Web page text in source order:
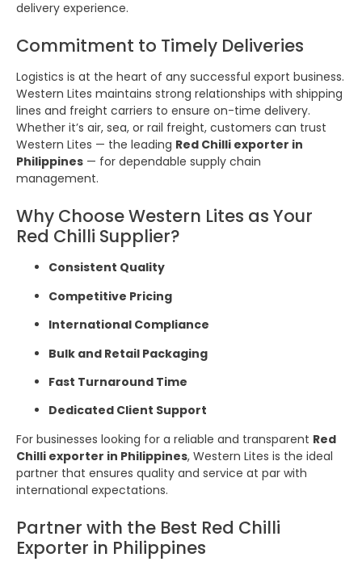
delivery experience.
Commitment to Timely Deliveries
Logistics is at the heart of any successful export business.
Western Lites maintains strong relationships with shipping
lines and freight carriers to ensure on-time delivery.
Whether it’s air, sea, or rail freight, customers can trust
Western Lites — the leading Red Chilli exporter in
Philippines — for dependable supply chain
management.
Why Choose Western Lites as Your
Red Chilli Supplier?
Consistent Quality
Competitive Pricing
International Compliance
Bulk and Retail Packaging
Fast Turnaround Time
Dedicated Client Support
For businesses looking for a reliable and transparent Red
Chilli exporter in Philippines, Western Lites is the ideal
partner that ensures quality and service at par with
international expectations.
Partner with the Best Red Chilli
Exporter in Philippines